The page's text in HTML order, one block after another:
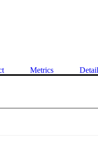
Metrics